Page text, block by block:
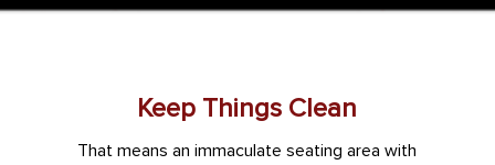
Keep Things Clean
That means an immaculate seating area with